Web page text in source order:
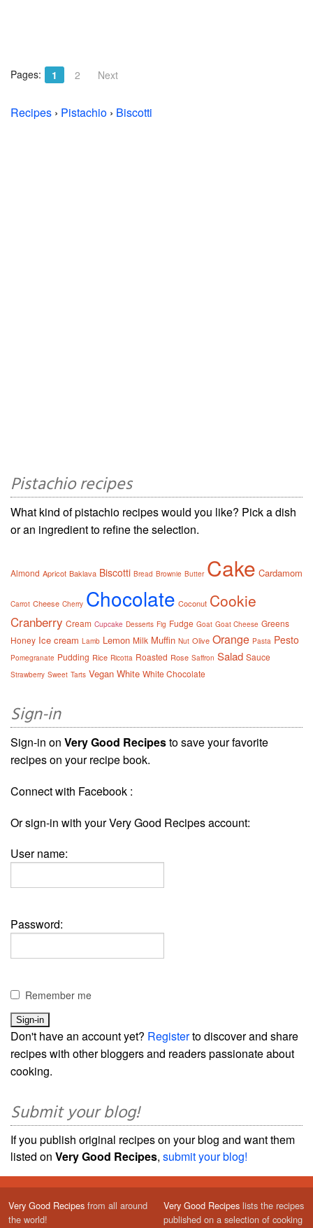
Pages: 1 2 Next
Recipes › Pistachio › Biscotti
Pistachio recipes
What kind of pistachio recipes would you like? Pick a dish
or an ingredient to refine the selection.
Almond Apricot Baklava Biscotti Bread Brownie Butter Cake Cardamom
Carrot Cheese Cherry Chocolate Coconut Cookie
Cranberry Cream Cupcake Desserts Fig Fudge Goat Goat Cheese Greens
Honey Ice cream Lamb Lemon Milk Muffin Nut Olive Orange Pasta Pesto
Pomegranate Pudding Rice Ricotta Roasted Rose Saffron Salad Sauce
Strawberry Sweet Tarts Vegan White White Chocolate
Sign-in
Sign-in on Very Good Recipesto save your favorite
recipes on your recipe book.
Connect with Facebook :
Or sign-in with your Very Good Recipes account:
User name:
Password:
Remember me
Don't have an account yet? Registerto discover and share
recipes with other bloggers and readers passionate about
cooking.
Submit your blog!
If you publish original recipes on your blog and want them
listed on Very Good Recipes, submit your blog!
Very Good Recipes from all around
the world!
Very Good Recipes lists the recipes
published on a selection of cooking